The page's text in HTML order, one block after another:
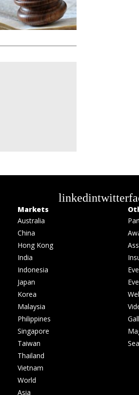
linkedintwitter
Markets
Australia
China
Hong Kong
India
Indonesia
Japan
Korea
Malaysia
Philippines
Singapore
Taiwan
Thailand
Vietnam
World
Asia